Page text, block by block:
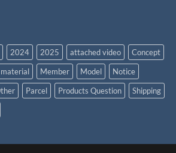
2024 2025 attached video
Concept
material Member Model
Notice
Parcel Products Question
Shipping